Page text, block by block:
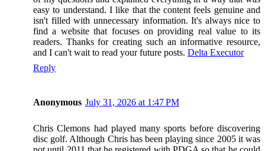
easy to understand. I like that the content feels genuine and
isn't filled with unnecessary information. It's always nice to
find a website that focuses on providing real value to its
readers. Thanks for creating such an informative resource,
and I can't wait to read your future posts. Delta Executor
Reply
Anonymous July 31, 2026 at 1:47 PM
Chris Clemons had played many sports before discovering
disc golf. Although Chris has been playing since 2005 it was